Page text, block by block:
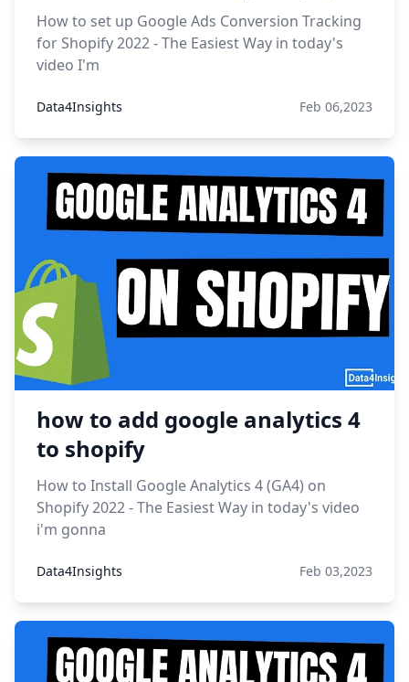
How to set up Google Ads Conversion Tracking
for Shopify 2022 - The Easiest Way in today's
video I'm
Data4Insights Feb 06,2023
how to add google analytics 4
to shopify
How to Install Google Analytics 4 (GA4) on
Shopify 2022 - The Easiest Way in today's video
i'm gonna
Data4Insights Feb 03,2023